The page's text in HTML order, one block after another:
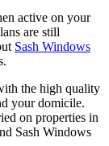
active on your
are still
Sash Windows
the high quality
your domicile.
on properties in
Sash Windows